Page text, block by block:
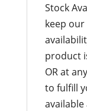
Stock
keep
product
OR at
to fulfill